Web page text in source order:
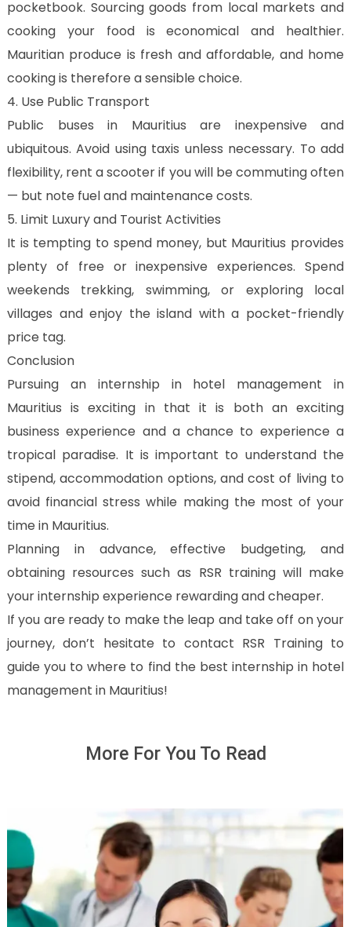
pocketbook. Sourcing goods from local markets and
cooking your food is economical and healthier.
Mauritian produce is fresh and affordable, and home
cooking is therefore a sensible choice.
4. Use Public Transport
Public buses in Mauritius are inexpensive and
ubiquitous. Avoid using taxis unless necessary. To add
flexibility, rent a scooter if you will be commuting often
— but note fuel and maintenance costs.
5. Limit Luxury and Tourist Activities
It is tempting to spend money, but Mauritius provides
plenty of free or inexpensive experiences. Spend
weekends trekking, swimming, or exploring local
villages and enjoy the island with a pocket-friendly
price tag.
Conclusion
Pursuing an internship in hotel management in
Mauritius is exciting in that it is both an exciting
business experience and a chance to experience a
tropical paradise. It is important to understand the
stipend, accommodation options, and cost of living to
avoid financial stress while making the most of your
time in Mauritius.
Planning in advance, effective budgeting, and
obtaining resources such as RSR training will make
your internship experience rewarding and cheaper.
If you are ready to make the leap and take off on your
journey, don’t hesitate to contact RSR Training to
guide you to where to find the best internship in hotel
management in Mauritius!
More For You To Read